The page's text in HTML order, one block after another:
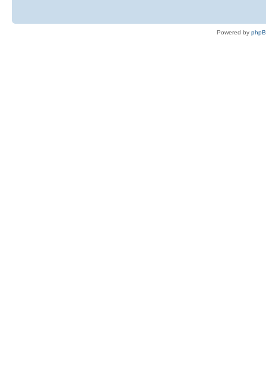
Powered by